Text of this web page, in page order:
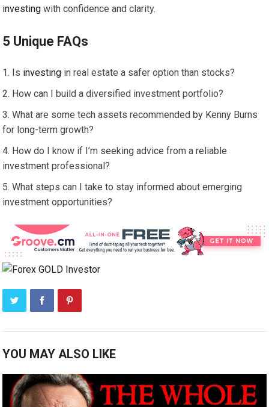
investing with confidence and clarity.
5 Unique FAQs
Is investing in real estate a safer option than stocks?
How can I build a diversified investment portfolio?
What are some tech assets recommended by Kenny Burns
for long-term growth?
How do I know if I’m seeking advice from a reliable
investment professional?
What steps can I take to stay informed about emerging
investment opportunities?
YOU MAY ALSO LIKE